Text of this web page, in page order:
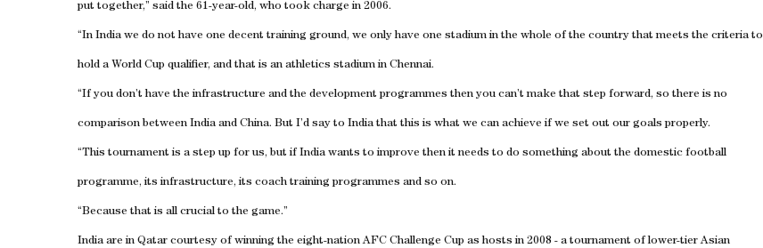
put together,” said the 61-year-old, who took charge in 2006.
“In India we do not have one decent training ground, we only have one stadium in the whole of the country that meets the criteria to
hold a World Cup qualifier, and that is an athletics stadium in Chennai.
“If you don’t have the infrastructure and the development programmes then you can’t make that step forward, so there is no
comparison between India and China. But I’d say to India that this is what we can achieve if we set out our goals properly.
“This tournament is a step up for us, but if India wants to improve then it needs to do something about the domestic football
programme, its infrastructure, its coach training programmes and so on.
“Because that is all crucial to the game.”
India are in Qatar courtesy of winning the eight-nation AFC Challenge Cup as hosts in 2008 - a tournament of lower-tier Asian